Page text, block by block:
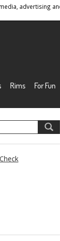
advertising
Rims
For Fun